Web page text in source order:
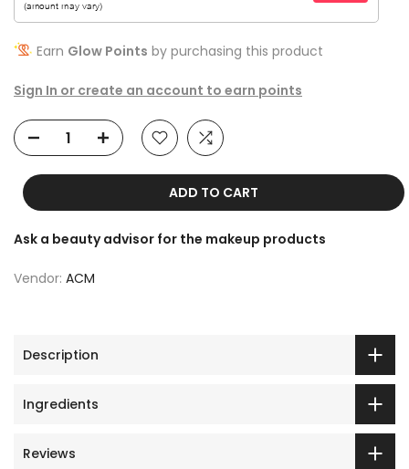
Earn Glow Points by purchasing this product
Sign In or create an account to earn points
ADD TO CART
Ask a beauty advisor for the makeup products
Vendor: ACM
Description
Ingredients
Reviews